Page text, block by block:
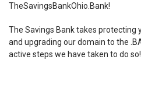
TheSavingsBankOhio.Bank!
The Savings Bank takes protecting
and upgrading our domain to the
active steps we have taken to do so!